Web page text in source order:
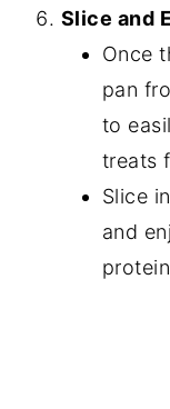
Slice and
Once
pan
to
treats
Slice
and